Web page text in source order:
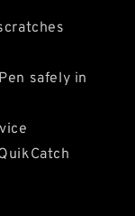
safely in